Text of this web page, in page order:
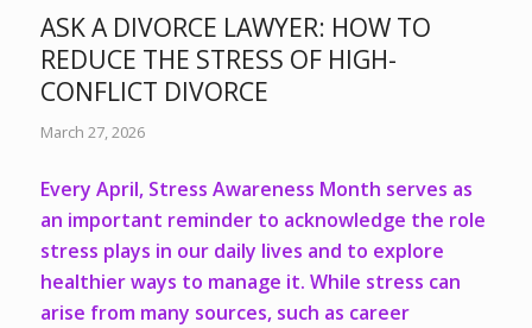
ASK A DIVORCE LAWYER: HOW TO
REDUCE THE STRESS OF HIGH-
CONFLICT DIVORCE
March 27, 2026
Every April, Stress Awareness Month serves as
an important reminder to acknowledge the role
stress plays in our daily lives and to explore
healthier ways to manage it. While stress can
arise from many sources, such as career